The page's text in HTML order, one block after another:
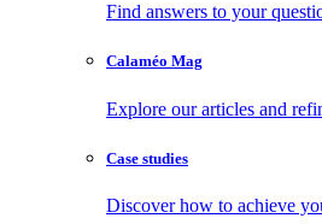
Find answers to your
Calaméo Mag
Explore our articles and
Case studies
Discover how to achieve